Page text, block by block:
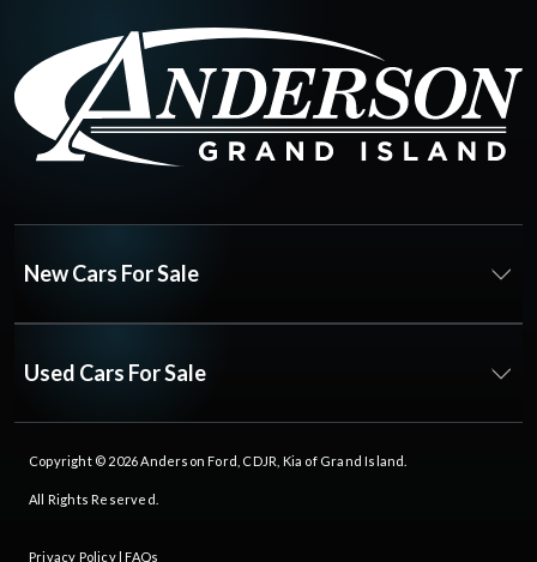
New Cars For Sale
Used Cars For Sale
Copyright © 2026Anderson Ford, CDJR, Kia of Grand Island
All Rights Reserved.
Privacy Policy| FAQs